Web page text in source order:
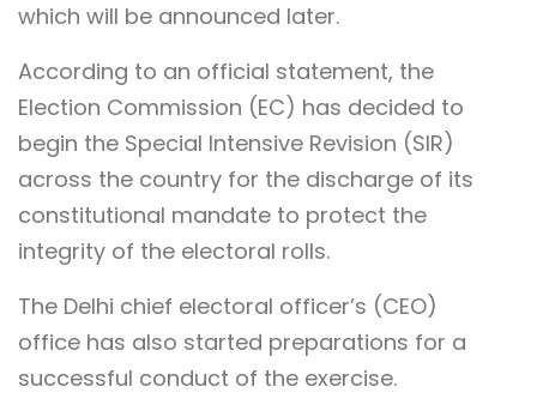
which will be announced later.
According to an official statement, the
Election Commission (EC) has decided to
begin the Special Intensive Revision (SIR)
across the country for the discharge of its
constitutional mandate to protect the
integrity of the electoral rolls.
The Delhi chief electoral officer’s (CEO)
office has also started preparations for a
successful conduct of the exercise.